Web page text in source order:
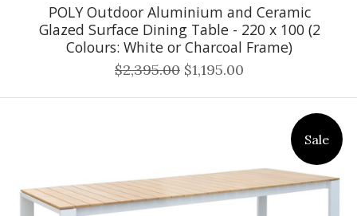
POLY Outdoor Aluminium and Ceramic
Glazed Surface Dining Table - 220 x 100 (2
Colours: White or Charcoal Frame)
$2,395.00 $1,195.00
Sale